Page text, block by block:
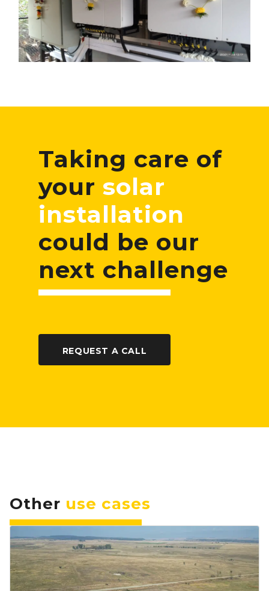
Taking care of
your solar
installation
could be our
next challenge
REQUEST A CALL
Other use cases